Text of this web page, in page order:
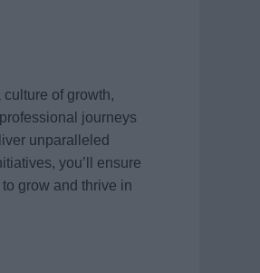
of growth,
journeys
unparalleled
you’ll ensure
grow and thrive in